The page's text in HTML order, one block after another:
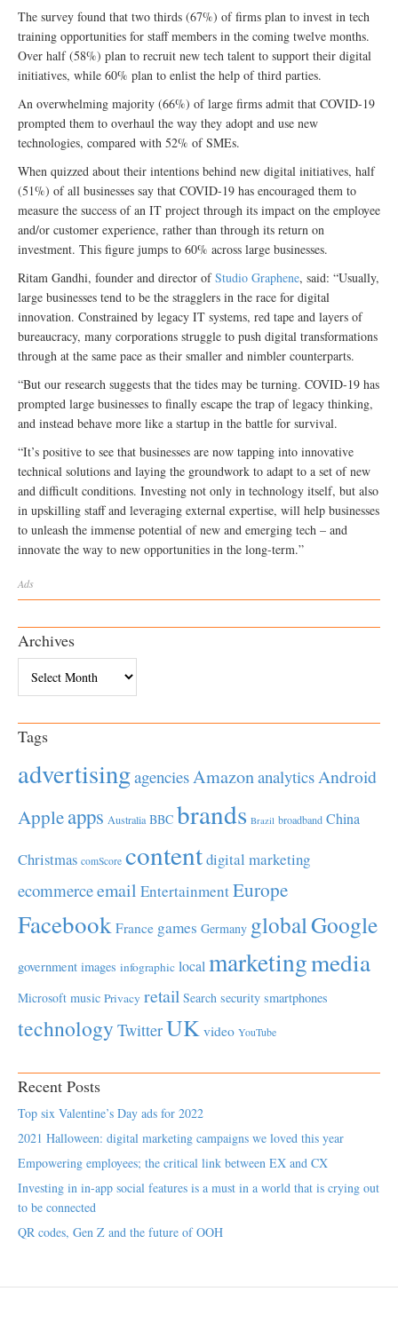
The survey found that two thirds (67%) of firms plan to invest in tech
training opportunities for staff members in the coming twelve months.
Over half (58%) plan to recruit new tech talent to support their digital
initiatives, while 60% plan to enlist the help of third parties.
An overwhelming majority (66%) of large firms admit that COVID-19
prompted them to overhaul the way they adopt and use new
technologies, compared with 52% of SMEs.
When quizzed about their intentions behind new digital initiatives, half
(51%) of all businesses say that COVID-19 has encouraged them to
measure the success of an IT project through its impact on the employee
and/or customer experience, rather than through its return on
investment. This figure jumps to 60% across large businesses.
Ritam Gandhi, founder and director ofStudio Graphene, said: “Usually,
large businesses tend to be the stragglers in the race for digital
innovation. Constrained by legacy IT systems, red tape and layers of
bureaucracy, many corporations struggle to push digital transformations
through at the same pace as their smaller and nimbler counterparts.
“But our research suggests that the tides may be turning. COVID-19 has
prompted large businesses to finally escape the trap of legacy thinking,
and instead behave more like a startup in the battle for survival.
“It’s positive to see that businesses are now tapping into innovative
technical solutions and laying the groundwork to adapt to a set of new
and difficult conditions. Investing not only in technology itself, but also
in upskilling staff and leveraging external expertise, will help businesses
to unleash the immense potential of new and emerging tech – and
innovate the way to new opportunities in the long-term.”
Ads
Archives
Tags
advertisingagenciesAmazonanalyticsAndroid
Appleapps Australia BBC brands Brazil broadband China
Christmas comScore contentdigital marketing
ecommerceemail EntertainmentEurope
Facebook France games Germany globalGoogle
government images infographic localmarketingmedia
Microsoft music Privacy retail Search security smartphones
technology TwitterUK video YouTube
Recent Posts
Top six Valentine’s Day ads for 2022
2021 Halloween: digital marketing campaigns we loved this year
Empowering employees; the critical link between EX and CX
Investing in in-app social features is a must in a world that is crying out
to be connected
QR codes, Gen Z and the future of OOH